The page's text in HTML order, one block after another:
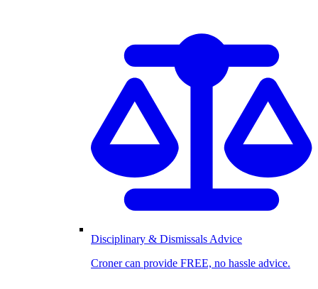
Disciplinary & Dismissals Advice
Croner can provide FREE, no hassle advice.